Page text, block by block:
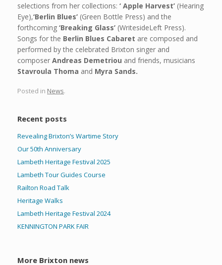
selections from her collections: ‘ Apple Harvest’ (Hearing
Eye),‘Berlin Blues’ (Green Bottle Press) and the
forthcoming ‘Breaking Glass’ (WritesideLeft Press).
Songs for the Berlin Blues Cabaret are composed and
performed by the celebrated Brixton singer and
composer Andreas Demetriou and friends, musicians
Stavroula Thoma and Myra Sands.
Posted in News.
Recent posts
Revealing Brixton’s Wartime Story
Our 50th Anniversary
Lambeth Heritage Festival 2025
Lambeth Tour Guides Course
Railton Road Talk
Heritage Walks
Lambeth Heritage Festival 2024
KENNINGTON PARK FAIR
More Brixton news